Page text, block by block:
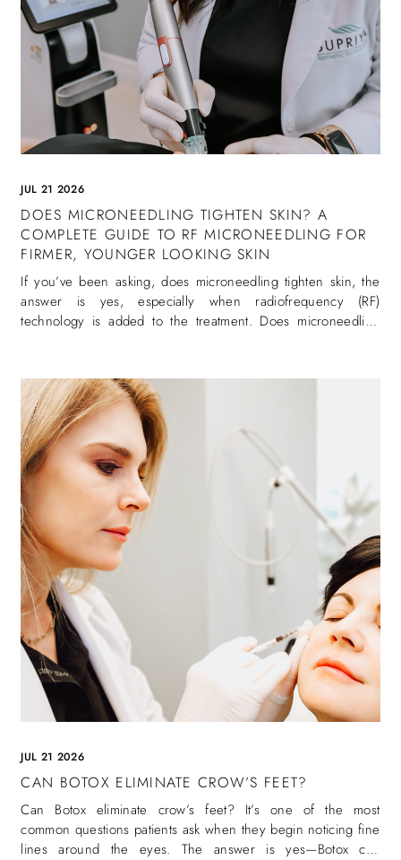
JUL 21 2026
DOES MICRONEEDLING TIGHTEN SKIN? A
COMPLETE GUIDE TO RF MICRONEEDLING FOR
FIRMER, YOUNGER LOOKING SKIN
If you’ve been asking, does microneedling tighten skin, the
answer is yes, especially when radiofrequency (RF)
technology is added to the treatment. Does microneedling
JUL 21 2026
CAN BOTOX ELIMINATE CROW’S FEET?
Can Botox eliminate crow’s feet? It’s one of the most
common questions patients ask when they begin noticing fine
lines around the eyes. The answer is yes—Botox can